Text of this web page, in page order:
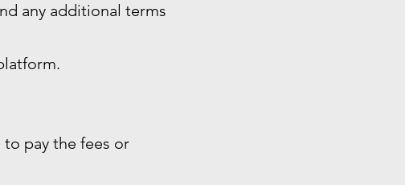
any additional terms
pay the fees or